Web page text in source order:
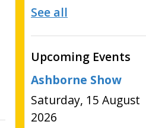
See all
Upcoming Events
Ashborne Show
Saturday, 15 August
2026